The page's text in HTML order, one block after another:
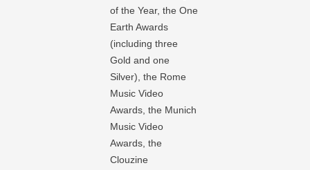
of the Year, the One
Earth Awards
(including three
Gold and one
Silver), the Rome
Music Video
Awards, the Munich
Music Video
Awards, the
Clouzine